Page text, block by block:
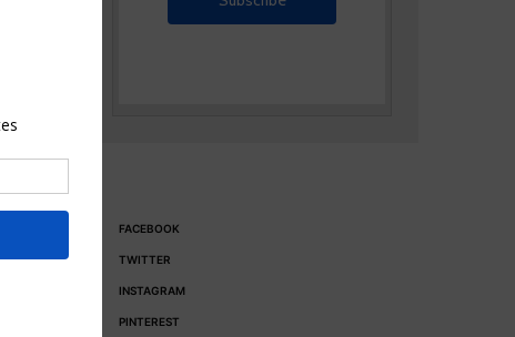
FACEBOOK
TWITTER
INSTAGRAM
PINTEREST